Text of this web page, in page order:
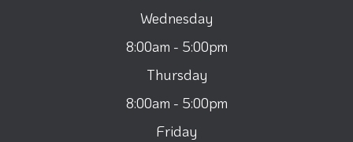
Wednesday
8:00am - 5:00pm
Thursday
8:00am - 5:00pm
Friday